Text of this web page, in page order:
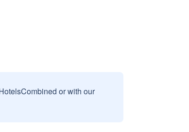
or with our